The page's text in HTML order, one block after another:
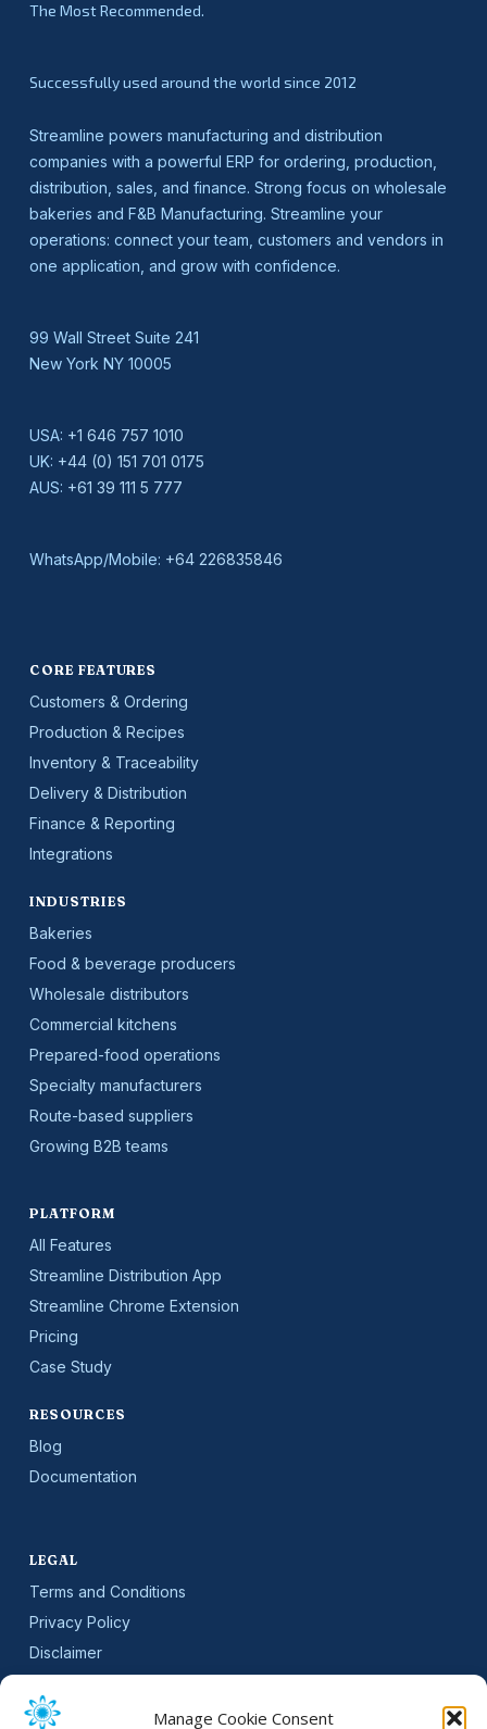
Manage Cookie Consent
The Most Recommended.
Successfully used around the world since 2012
Streamline powers manufacturing and distribution
companies with a powerful ERP for ordering, production,
distribution, sales, and finance. Strong focus on wholesale
bakeries and F&B Manufacturing. Streamline your
operations: connect your team, customers and vendors in
one application, and grow with confidence.
99 Wall Street Suite 241
New York NY 10005
USA: +1 646 757 1010
UK: +44 (0) 151 701 0175
AUS: +61 39 111 5 777
WhatsApp/Mobile: +64 226835846
CORE FEATURES
Customers & Ordering
Production & Recipes
Inventory & Traceability
Delivery & Distribution
Finance & Reporting
Integrations
INDUSTRIES
Bakeries
Food & beverage producers
Wholesale distributors
Commercial kitchens
Prepared-food operations
Specialty manufacturers
Route-based suppliers
Growing B2B teams
PLATFORM
All Features
Streamline Distribution App
Streamline Chrome Extension
Pricing
Case Study
RESOURCES
Blog
Documentation
LEGAL
Terms and Conditions
Privacy Policy
Disclaimer
Cookie Policy (EU)